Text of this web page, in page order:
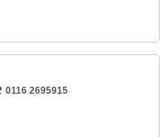
0116 2695915